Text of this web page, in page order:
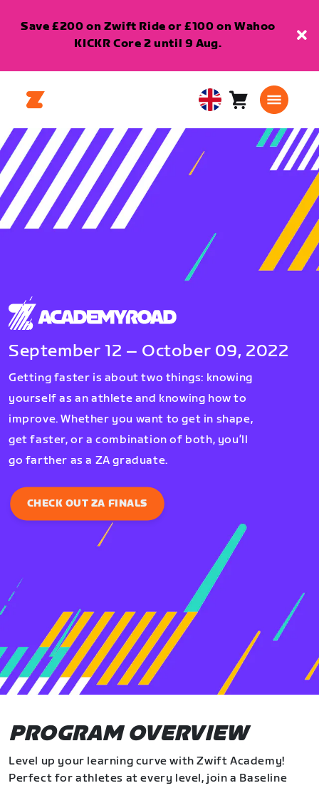
Save £200 on Zwift Ride or £100 on Wahoo
KICKR Core 2 until 9 Aug.
United
Kingdom
Cart0
September 12 – October 09, 2022
Getting faster is about two things: knowing
yourself as an athlete and knowing how to
improve. Whether you want to get in shape,
get faster, or a combination of both, you’ll
go farther as a ZA graduate.
CHECK OUT ZA FINALS
PROGRAM OVERVIEW
Level up your learning curve with Zwift Academy!
Perfect for athletes at every level, join a Baseline